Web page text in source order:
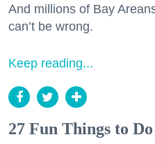
And millions of Bay
can’t be wrong.
Keep reading...
27 Fun Things to